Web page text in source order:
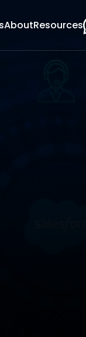
AboutResources